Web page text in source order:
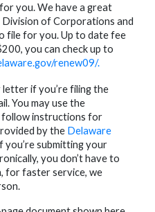
you. We have a great
of Corporations and
file for you. Up to date fee
you can check up to
renew09/.
letter if you’re filing the
follow instructions for
by the Delaware
you’re submitting your
you don’t have to
for faster service, we